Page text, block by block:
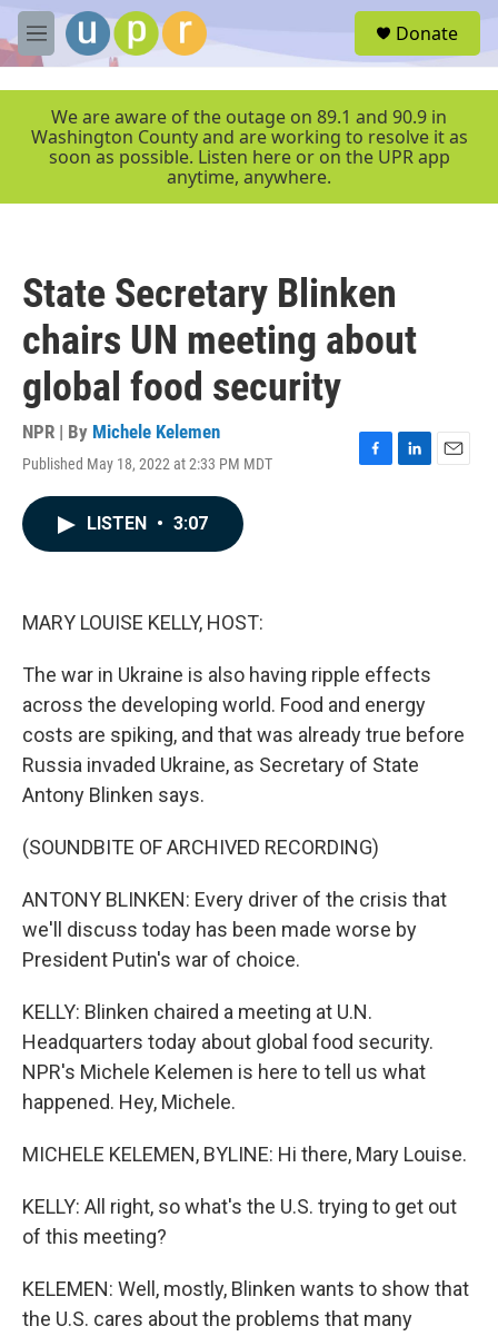
Skip to main content
M
e
r
Donate
We are aware of the outage on 89.1 and 90.9 in
Washington County and are working to resolve it as
soon as possible. Listen here or on the UPR app
anytime, anywhere.
State Secretary Blinken
chairs UN meeting about
global food security
NPR | By Michele Kelemen
Published May 18, 2022 at 2:33 PM MDT
F
L
E
LISTEN • 3:07
MARY LOUISE KELLY, HOST:
The war in Ukraine is also having ripple effects
across the developing world. Food and energy
costs are spiking, and that was already true before
Russia invaded Ukraine, as Secretary of State
Antony Blinken says.
(SOUNDBITE OF ARCHIVED RECORDING)
ANTONY BLINKEN: Every driver of the crisis that
we'll discuss today has been made worse by
President Putin's war of choice.
KELLY: Blinken chaired a meeting at U.N.
Headquarters today about global food security.
NPR's Michele Kelemen is here to tell us what
happened. Hey, Michele.
MICHELE KELEMEN, BYLINE: Hi there, Mary Louise.
KELLY: All right, so what's the U.S. trying to get out
of this meeting?
KELEMEN: Well, mostly, Blinken wants to show that
the U.S. cares about the problems that many